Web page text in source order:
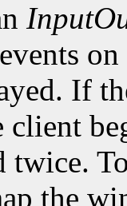
events
If
twice.
the